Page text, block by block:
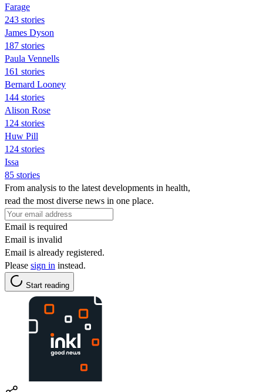
Farage
243 stories
James Dyson
187 stories
Paula Vennells
161 stories
Bernard Looney
144 stories
Alison Rose
124 stories
Huw Pill
124 stories
Issa
85 stories
From analysis to the latest developments in health,
read the most diverse news in one place.
Email is required
Email is invalid
Email is already registered.
Please sign in instead.
Start reading